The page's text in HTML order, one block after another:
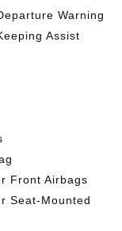
Warning
Assist
Front Airbags
Seat-Mounted